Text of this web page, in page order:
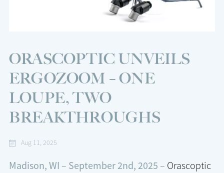
ORASCOPTIC UNVEILS
ERGOZOOM – ONE
LOUPE, TWO
BREAKTHROUGHS
Aug 11, 2025
Madison, WI – September 2nd, 2025 – Orascoptic